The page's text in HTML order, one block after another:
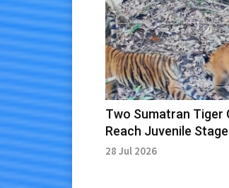
Two Sumatran Tiger
Reach Juvenile
Kerinci Seblat
28 Jul 2026